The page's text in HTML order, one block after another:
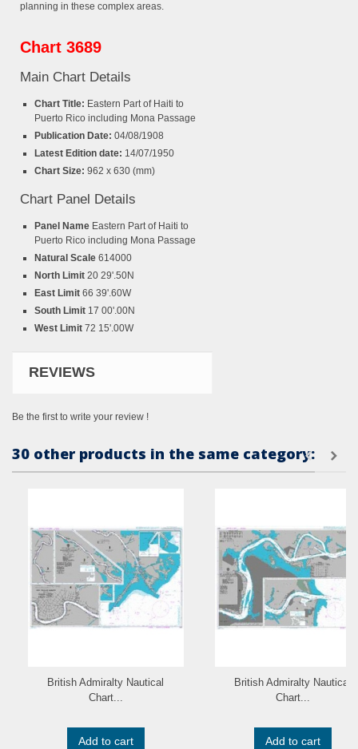
planning in these complex areas.
Chart 3689
Main Chart Details
Chart Title: Eastern Part of Haiti to
Puerto Rico including Mona Passage
Publication Date: 04/08/1908
Latest Edition date: 14/07/1950
Chart Size: 962 x 630 (mm)
Chart Panel Details
Panel Name Eastern Part of Haiti to
Puerto Rico including Mona Passage
Natural Scale 614000
North Limit 20 29'.50N
East Limit 66 39'.60W
South Limit 17 00'.00N
West Limit 72 15'.00W
REVIEWS
Be the first to write your review !
30 other products in the same category:
British Admiralty Nautical
Chart...
Add to cart
British Admiralty Nautical
Chart...
Add to cart